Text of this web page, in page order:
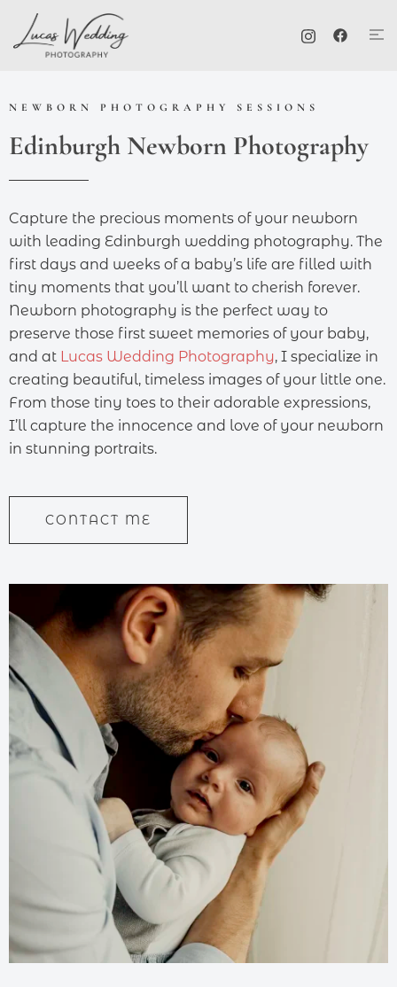
NEWBORN PHOTOGRAPHY SESSIONS
Edinburgh Newborn Photography
Capture the precious moments of your newborn
with leading Edinburgh wedding photography. The
first days and weeks of a baby’s life are filled with
tiny moments that you’ll want to cherish forever.
Newborn photography is the perfect way to
preserve those first sweet memories of your baby,
and at Lucas Wedding Photography, I specialize in
creating beautiful, timeless images of your little one.
From those tiny toes to their adorable expressions,
I’ll capture the innocence and love of your newborn
in stunning portraits.
CONTACT ME